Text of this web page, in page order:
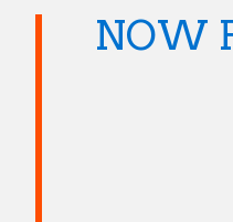
NOW